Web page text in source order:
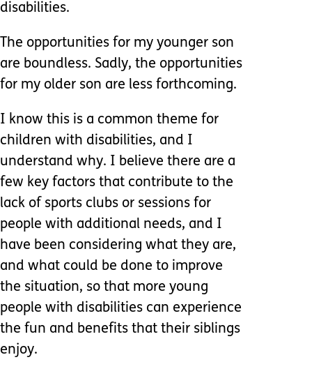
disabilities.
The opportunities for my younger son
are boundless. Sadly, the opportunities
for my older son are less forthcoming.
I know this is a common theme for
children with disabilities, and I
understand why. I believe there are a
few key factors that contribute to the
lack of sports clubs or sessions for
people with additional needs, and I
have been considering what they are,
and what could be done to improve
the situation, so that more young
people with disabilities can experience
the fun and benefits that their siblings
enjoy.